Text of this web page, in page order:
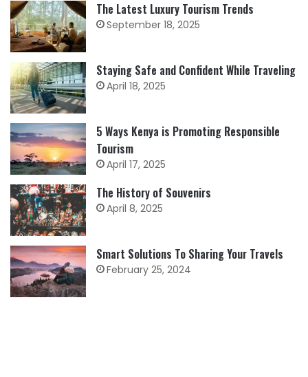
The Latest Luxury Tourism Trends
September 18, 2025
Staying Safe and Confident While Traveling
April 18, 2025
5 Ways Kenya is Promoting Responsible
Tourism
April 17, 2025
The History of Souvenirs
April 8, 2025
Smart Solutions To Sharing Your Travels
February 25, 2024